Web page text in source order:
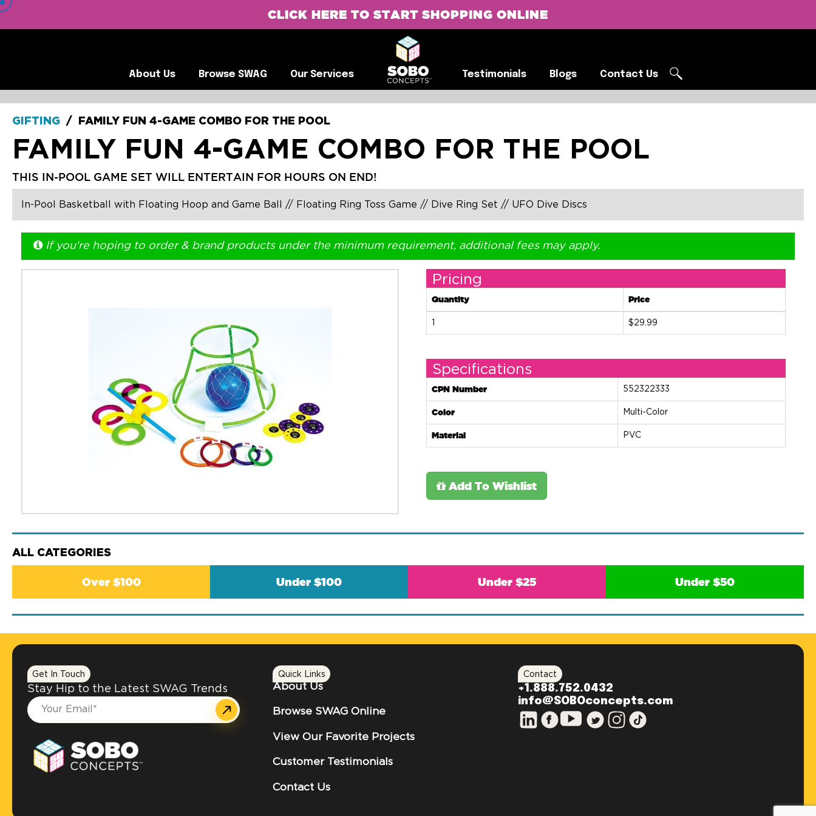
CLICK HERE TO START SHOPPING ONLINE
About Us Browse SWAG Our Services Testimonials Blogs Contact Us
GIFTING / FAMILY FUN 4-GAME COMBO FOR THE POOL
FAMILY FUN 4-GAME COMBO FOR THE POOL
THIS IN-POOL GAME SET WILL ENTERTAIN FOR HOURS ON END!
In-Pool Basketball with Floating Hoop and Game Ball // Floating Ring Toss Game // Dive Ring Set // UFO Dive Discs
If you're hoping to order & brand products under the minimum requirement, additional fees may apply.
Pricing
Quantity Price
1 $29.99
Specifications
CPN Number 552322333
Color Multi-Color
Material PVC
Add To Wishlist
ALL CATEGORIES
Over $100 Under $100 Under $25 Under $50
Get In Touch
Stay Hip to the Latest SWAG Trends
Quick Links
About Us
Browse SWAG Online
View Our Favorite Projects
Customer Testimonials
Contact Us
Contact
+1.888.752.0432
info@SOBOconcepts.com
Browse SWAG Our Services Testimonials Blogs